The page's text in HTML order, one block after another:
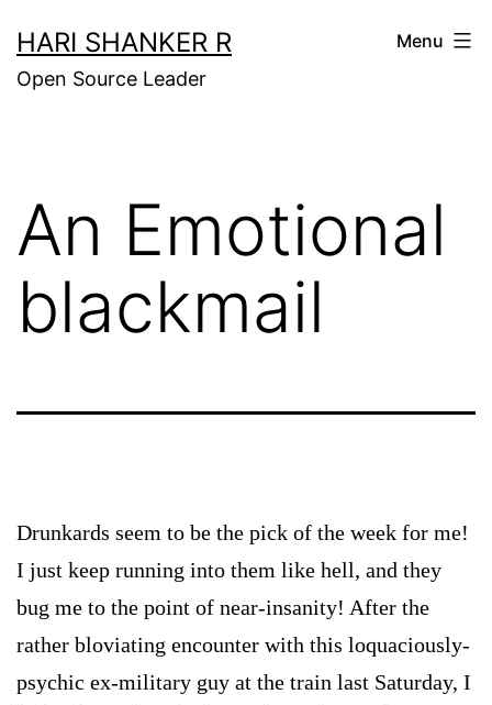
to
content
HARI SHANKER R
Open Source Leader
Menu
An Emotional
blackmail
Drunkards seem to be the pick of the week for me!
I just keep running into them like hell, and they
bug me to the point of near-insanity! After the
rather bloviating encounter with this loquaciously-
psychic ex-military guy at the train last Saturday, I